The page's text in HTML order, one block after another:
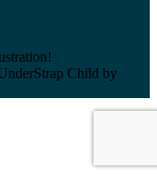
Child by